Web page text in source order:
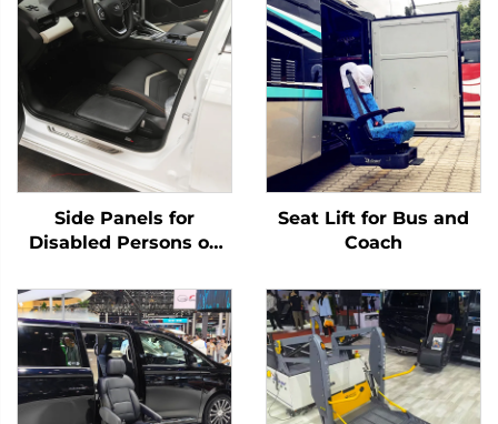
Side Panels for
Disabled Persons on
Seat Lift for Bus and
Coach